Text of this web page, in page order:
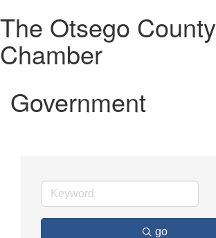
The Otsego County
Chamber
Government
go